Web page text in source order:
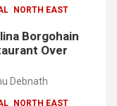
NORTH EAST
Borgohain
Over
Debnath
NORTH EAST